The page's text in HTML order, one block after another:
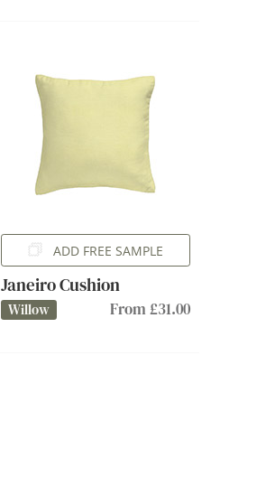
ADD FREE SAMPLE
Janeiro Cushion
Willow From £31.00